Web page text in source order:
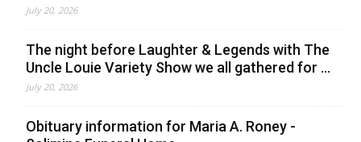
July 20, 2026
The night before Laughter & Legends with The
Uncle Louie Variety Show we all gathered for ...
July 20, 2026
Obituary information for Maria A. Roney -